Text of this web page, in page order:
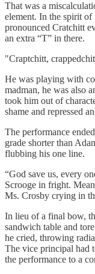
That was a
element. In the spirit
pronounced Cratchitt
an extra “T” in there.
"Craptchitt,
He was playing with
madman, he was also
took him out of
shame and repressed
The performance
grade shorter than
flubbing his one line.
“God save us, every
Scrooge in fright.
Ms. Crosby crying in
In lieu of a final bow,
sandwich table and
he cried, throwing
The vice principal had
the performance to a